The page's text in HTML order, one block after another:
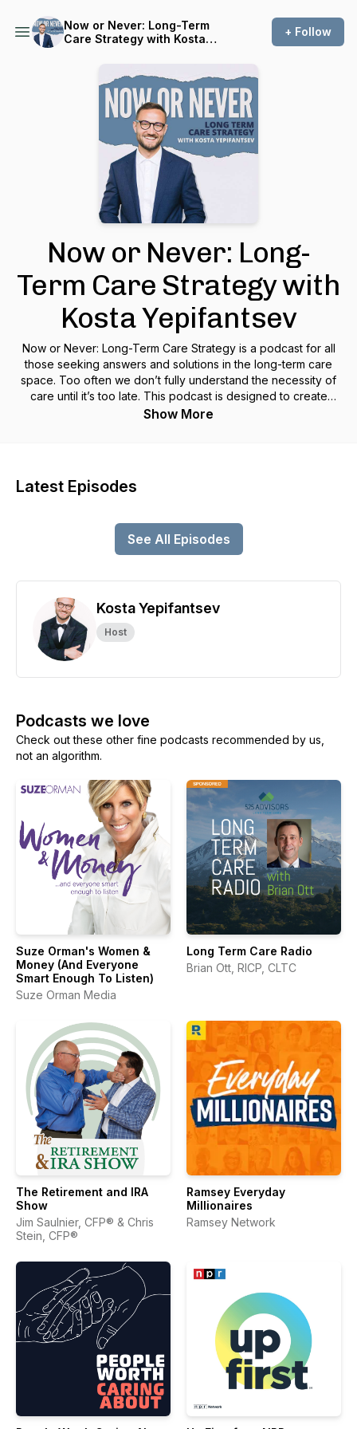
Now or Never: Long-Term
Care Strategy with Kosta
+ Follow
Now or Never: Long-
Term Care Strategy with
Kosta Yepifantsev
Now or Never: Long-Term Care Strategy is a podcast for all
those seeking answers and solutions in the long-term care
space. Too often we don’t fully understand the necessity of
care until it’s too late. This podcast is designed to create
solutions, start conversations and bring awareness to the
Show More
Latest Episodes
See All Episodes
Kosta Yepifantsev
Host
Podcasts we love
Check out these other fine podcasts recommended by us,
not an algorithm.
Suze Orman's Women &
Money (And Everyone
Smart Enough To Listen)
Suze Orman Media
Long Term Care Radio
Brian Ott, RICP, CLTC
The Retirement and IRA
Show
Jim Saulnier, CFP® & Chris
Stein, CFP®
Ramsey Everyday
Millionaires
Ramsey Network